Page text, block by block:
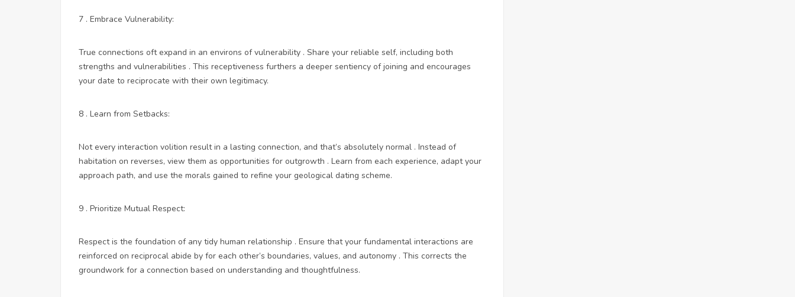
7 . Embrace Vulnerability:
True connections oft expand in an environs of vulnerability . Share your reliable self, including both
strengths and vulnerabilities . This receptiveness furthers a deeper sentiency of joining and encourages
your date to reciprocate with their own legitimacy.
8 . Learn from Setbacks:
Not every interaction volition result in a lasting connection, and that’s absolutely normal . Instead of
habitation on reverses, view them as opportunities for outgrowth . Learn from each experience, adapt your
approach path, and use the morals gained to refine your geological dating scheme.
9 . Prioritize Mutual Respect:
Respect is the foundation of any tidy human relationship . Ensure that your fundamental interactions are
reinforced on reciprocal abide by for each other’s boundaries, values, and autonomy . This corrects the
groundwork for a connection based on understanding and thoughtfulness.